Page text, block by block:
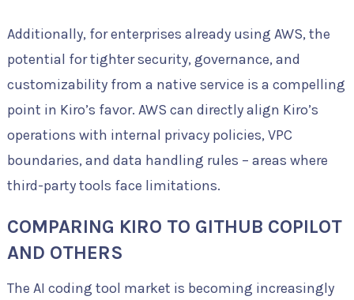
Additionally, for enterprises already using AWS, the
potential for tighter security, governance, and
customizability from a native service is a compelling
point in Kiro’s favor. AWS can directly align Kiro’s
operations with internal privacy policies, VPC
boundaries, and data handling rules – areas where
third-party tools face limitations.
COMPARING KIRO TO GITHUB COPILOT
AND OTHERS
The AI coding tool market is becoming increasingly